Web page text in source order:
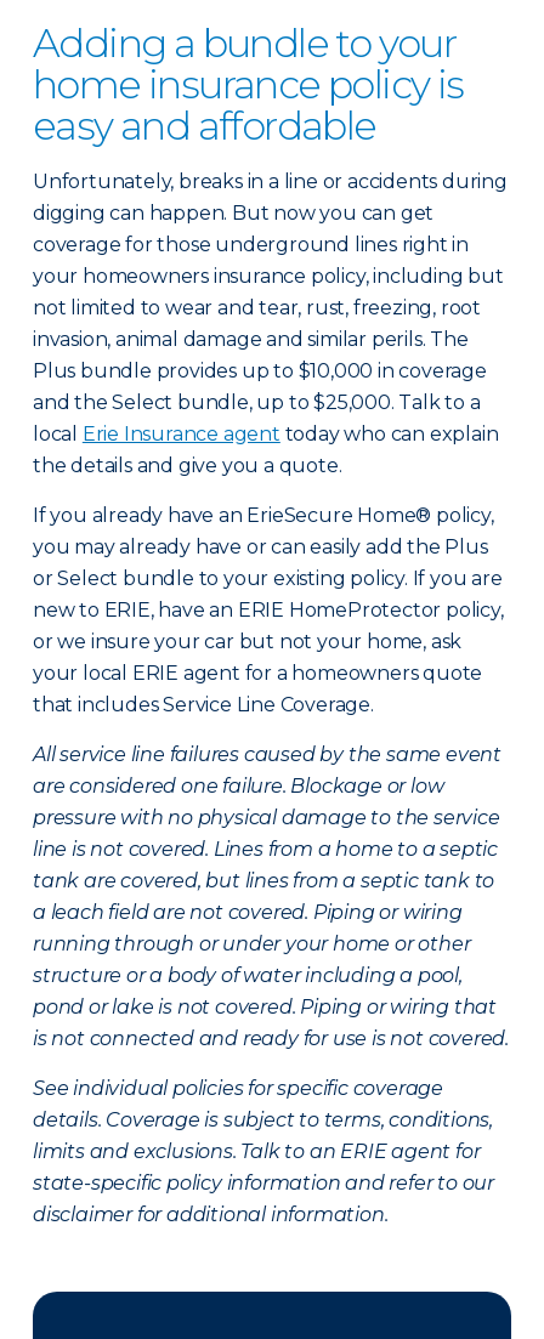
Adding a bundle to your
home insurance policy is
easy and affordable
Unfortunately, breaks in a line or accidents during
digging can happen. But now you can get
coverage for those underground lines right in
your homeowners insurance policy, including but
not limited to wear and tear, rust, freezing, root
invasion, animal damage and similar perils. The
Plus bundle provides up to $10,000 in coverage
and the Select bundle, up to $25,000. Talk to a
local Erie Insurance agent today who can explain
the details and give you a quote.
If you already have an ErieSecure Home® policy,
you may already have or can easily add the Plus
or Select bundle to your existing policy. If you are
new to ERIE, have an ERIE HomeProtector policy,
or we insure your car but not your home, ask
your local ERIE agent for a homeowners quote
that includes Service Line Coverage.
All service line failures caused by the same event
are considered one failure. Blockage or low
pressure with no physical damage to the service
line is not covered. Lines from a home to a septic
tank are covered, but lines from a septic tank to
a leach field are not covered. Piping or wiring
running through or under your home or other
structure or a body of water including a pool,
pond or lake is not covered. Piping or wiring that
is not connected and ready for use is not covered.
See individual policies for specific coverage
details. Coverage is subject to terms, conditions,
limits and exclusions. Talk to an ERIE agent for
state-specific policy information and refer to our
disclaimer for additional information.